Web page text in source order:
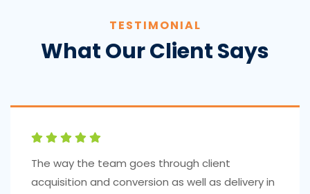
TESTIMONIAL
What Our Client Says
The way the team goes through client
acquisition and conversion as well as delivery in